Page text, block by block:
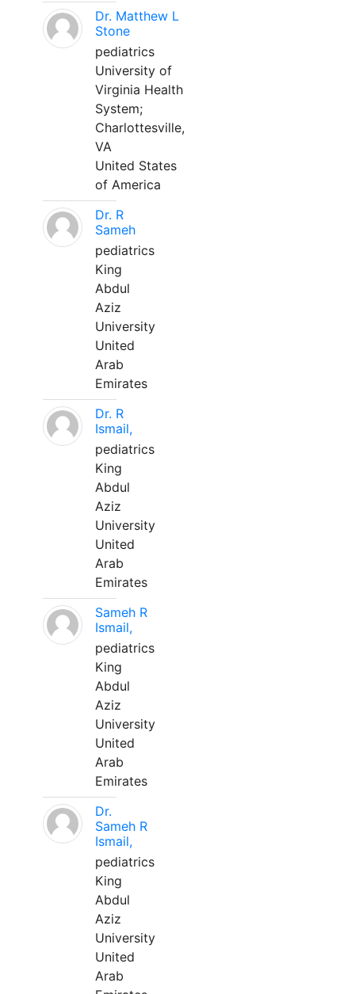
Dr. Matthew L
Stone
pediatrics
University of
Virginia Health
System;
Charlottesville,
VA
United States
of America
Dr. R
Sameh
pediatrics
King
Abdul
Aziz
University
United
Arab
Emirates
Dr. R
Ismail,
pediatrics
King
Abdul
Aziz
University
United
Arab
Emirates
Sameh R
Ismail,
pediatrics
King
Abdul
Aziz
University
United
Arab
Emirates
Dr.
Sameh R
Ismail,
pediatrics
King
Abdul
Aziz
University
United
Arab